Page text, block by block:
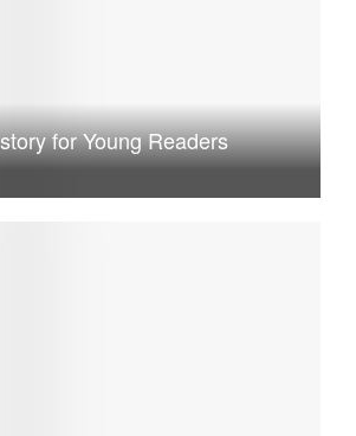
for Young Readers